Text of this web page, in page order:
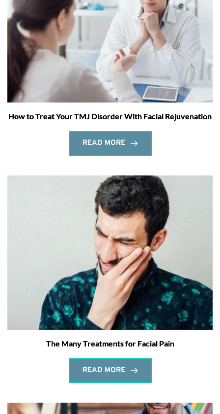
How to Treat Your TMJ Disorder With Facial Rejuvenation
READ MORE
The Many Treatments for Facial Pain
READ MORE